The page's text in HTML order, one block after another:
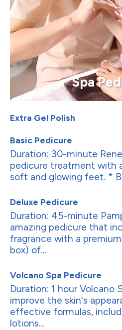
Spa
Extra Gel Polish
Basic Pedicure
Duration: 30-minute
pedicure treatment with
soft and glowing feet. *
Deluxe Pedicure
Duration: 45-minute
amazing pedicure that
fragrance with a
box) of...
Volcano Spa Pedicure
Duration: 1 hour Volcano
improve the skin's
effective formulas,
lotions...